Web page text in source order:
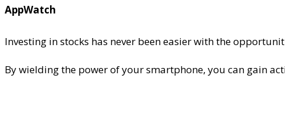
AppWatch
Investing in stocks has never been easier with the
By wielding the power of your smartphone, you can gain